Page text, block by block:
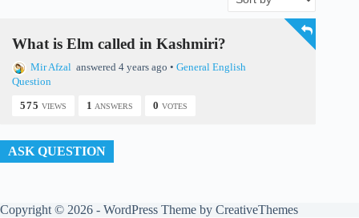
What is Elm called in Kashmiri?
Mir Afzal answered 4 years ago • General English
Question
575 VIEWS 1 ANSWERS 0 VOTES
ASK QUESTION
Copyright © 2026 - WordPress Theme by CreativeThemes